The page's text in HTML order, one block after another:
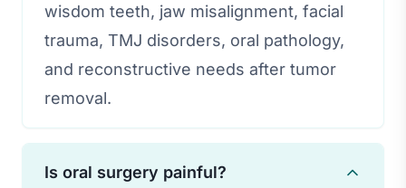
wisdom teeth, jaw misalignment, facial
trauma, TMJ disorders, oral pathology,
and reconstructive needs after tumor
removal.
Is oral surgery painful?